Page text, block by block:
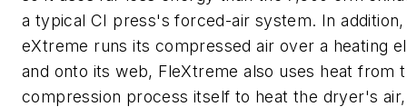
a typical CI press's forced-air system. In
eXtreme runs its compressed air over a heating
and onto its web, FleXtreme also uses heat from
compression process itself to heat the dryer's